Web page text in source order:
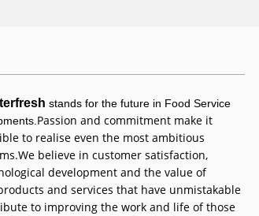
stands for the future in Food Service
Passion and commitment make it
to realise even the most ambitious
We believe in customer satisfaction,
development and the value of
and services that have unmistakable
to improving the work and life of those